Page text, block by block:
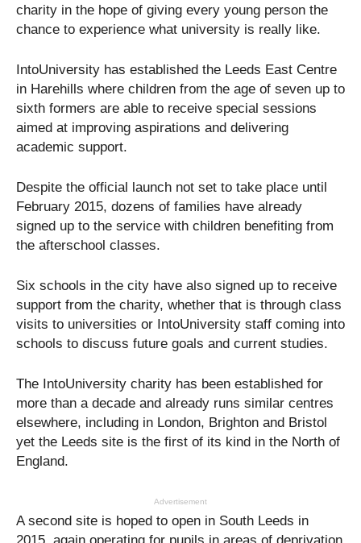
charity in the hope of giving every young person the
chance to experience what university is really like.
IntoUniversity has established the Leeds East Centre
in Harehills where children from the age of seven up to
sixth formers are able to receive special sessions
aimed at improving aspirations and delivering
academic support.
Despite the official launch not set to take place until
February 2015, dozens of families have already
signed up to the service with children benefiting from
the afterschool classes.
Six schools in the city have also signed up to receive
support from the charity, whether that is through class
visits to universities or IntoUniversity staff coming into
schools to discuss future goals and current studies.
The IntoUniversity charity has been established for
more than a decade and already runs similar centres
elsewhere, including in London, Brighton and Bristol
yet the Leeds site is the first of its kind in the North of
England.
Advertisement
A second site is hoped to open in South Leeds in